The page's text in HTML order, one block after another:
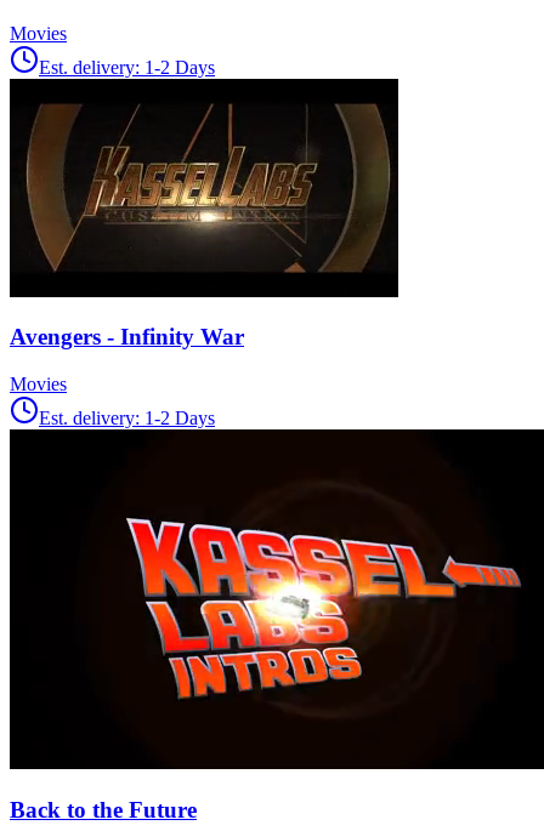
Movies
Est. delivery: 1-2 Days
Avengers - Infinity War
Movies
Est. delivery: 1-2 Days
Back to the Future